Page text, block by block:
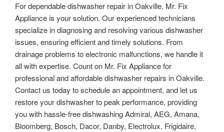
For dependable dishwasher repair in Oakville, Mr. Fix
Appliance is your solution. Our experienced technicians
specialize in diagnosing and resolving various dishwasher
issues, ensuring efficient and timely solutions. From
drainage problems to electronic malfunctions, we handle it
all with expertise. Count on Mr. Fix Appliance for
professional and affordable dishwasher repairs in Oakville.
Contact us today to schedule an appointment, and let us
restore your dishwasher to peak performance, providing
you with hassle-free dishwashing Admiral, AEG, Amana,
Bloomberg, Bosch, Dacor, Danby, Electrolux, Frigidaire,